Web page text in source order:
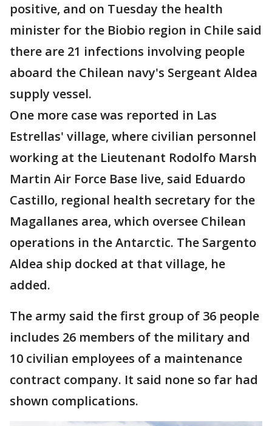
positive, and on Tuesday the health
minister for the Biobio region in Chile said
there are 21 infections involving people
aboard the Chilean navy's Sergeant Aldea
supply vessel.
One more case was reported in Las
Estrellas' village, where civilian personnel
working at the Lieutenant Rodolfo Marsh
Martin Air Force Base live, said Eduardo
Castillo, regional health secretary for the
Magallanes area, which oversee Chilean
operations in the Antarctic. The Sargento
Aldea ship docked at that village, he
added.
The army said the first group of 36 people
includes 26 members of the military and
10 civilian employees of a maintenance
contract company. It said none so far had
shown complications.